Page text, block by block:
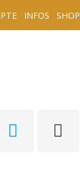
INFOS SHOP